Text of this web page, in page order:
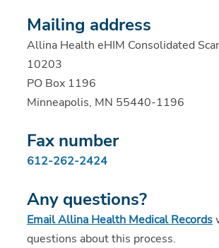
Mailing address
Allina Health eHIM Consolidated
10203
PO Box 1196
Minneapolis, MN 55440-1196
Fax number
612-262-2424
Any questions?
Email Allina Health Medical Records
questions about this process.